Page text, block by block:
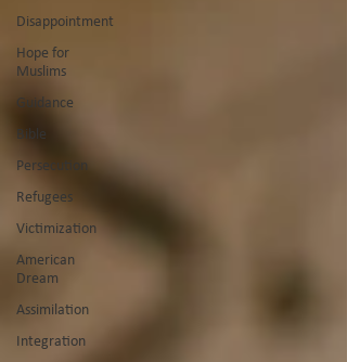
Disappointment
Hope for
Muslims
Guidance
Bible
Persecution
Refugees
Victimization
American
Dream
Assimilation
Integration